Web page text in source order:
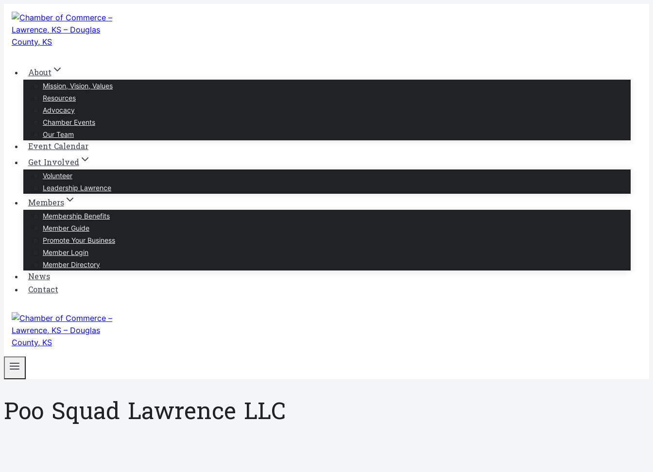
Skip
content
About
Mission, Vision, Values
Resources
Advocacy
Chamber Events
Our Team
Event Calendar
Get Involved
Volunteer
Leadership Lawrence
Members
Membership Benefits
Member Guide
Promote Your Business
Member Login
Member Directory
News
Contact
Poo Squad Lawrence LLC